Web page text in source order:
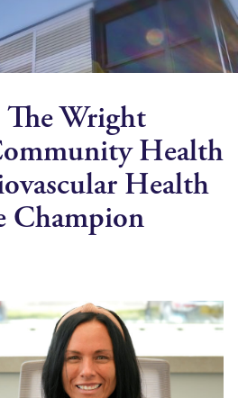
Wright
Health
Health
Champion